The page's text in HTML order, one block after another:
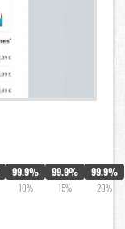
99.9%
10%
99.9%
15%
99.9%
20%